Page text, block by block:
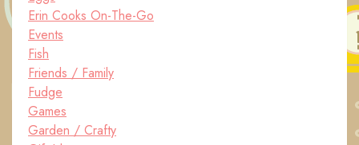
Erin Cooks On-The-Go
Events
Fish
Friends / Family
Fudge
Games
Garden / Crafty